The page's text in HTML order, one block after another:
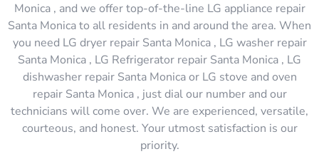
Monica , and we offer top-of-the-line LG appliance repair
Santa Monica to all residents in and around the area. When
you need LG dryer repair Santa Monica , LG washer repair
Santa Monica , LG Refrigerator repair Santa Monica , LG
dishwasher repair Santa Monica or LG stove and oven
repair Santa Monica , just dial our number and our
technicians will come over. We are experienced, versatile,
courteous, and honest. Your utmost satisfaction is our
priority.